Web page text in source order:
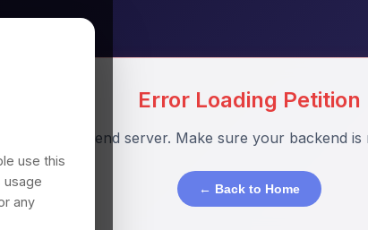
Error Loading Petition
to backend server. Make sure your backend
← Back to Home
use this
usage
any